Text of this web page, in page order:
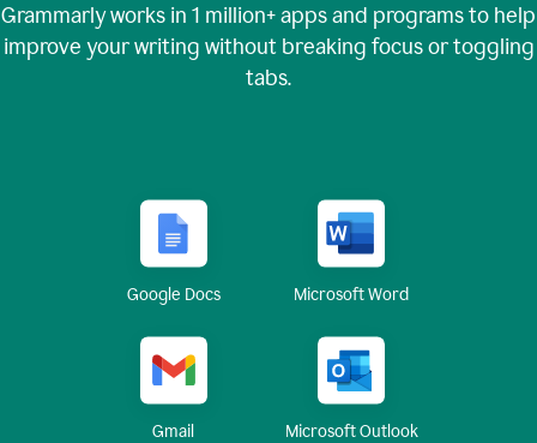
Grammarly works in 1 million+apps and programs to help
improve your writing without breaking focus or toggling
tabs.
Google Docs Microsoft Word
Gmail Microsoft Outlook